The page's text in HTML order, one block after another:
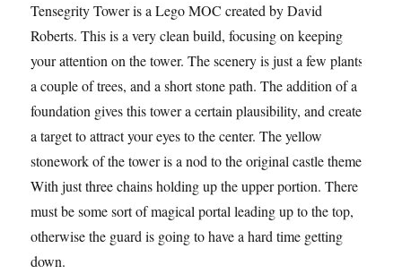
Tensegrity Tower is a Lego MOC created by David
Roberts. This is a very clean build, focusing on keeping
your attention on the tower. The scenery is just a few plants,
a couple of trees, and a short stone path. The addition of a
foundation gives this tower a certain plausibility, and creates
a target to attract your eyes to the center. The yellow
stonework of the tower is a nod to the original castle theme.
With just three chains holding up the upper portion. There
must be some sort of magical portal leading up to the top,
otherwise the guard is going to have a hard time getting
down.